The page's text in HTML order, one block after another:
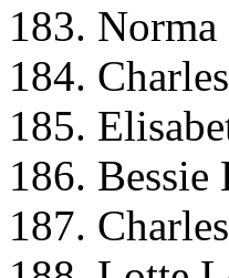
183. Norma
184.
185.
186. Bessie
187.